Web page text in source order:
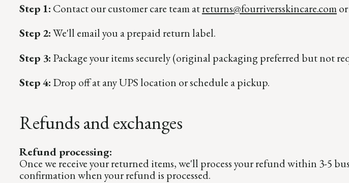
Step 1: Contact our customer care team atreturns@fourriversskincare.com
Step 2:We'll email you a prepaid return label.
Step 3: Package your items securely (original packaging preferred but not
Step 4: Drop off at any UPS location or schedule a pickup.
Refunds and exchanges
Refund processing:
Once we receive your returned items, we'll process your refund within 3-5
confirmation when your refund is processed.